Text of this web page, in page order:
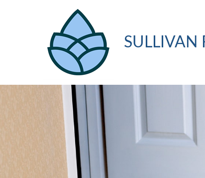
SULLIVAN